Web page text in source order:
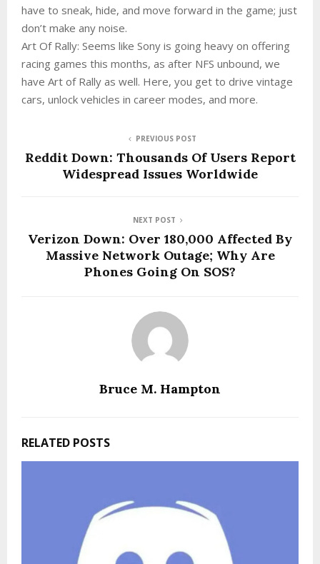
have to sneak, hide, and move forward in the game; just
don’t make any noise.
Art Of Rally: Seems like Sony is going heavy on offering
racing games this months, as after NFS unbound, we
have Art of Rally as well. Here, you get to drive vintage
cars, unlock vehicles in career modes, and more.
PREVIOUS POST
Reddit Down: Thousands Of Users Report
Widespread Issues Worldwide
NEXT POST
Verizon Down: Over 180,000 Affected By
Massive Network Outage; Why Are
Phones Going On SOS?
Bruce M. Hampton
RELATED POSTS